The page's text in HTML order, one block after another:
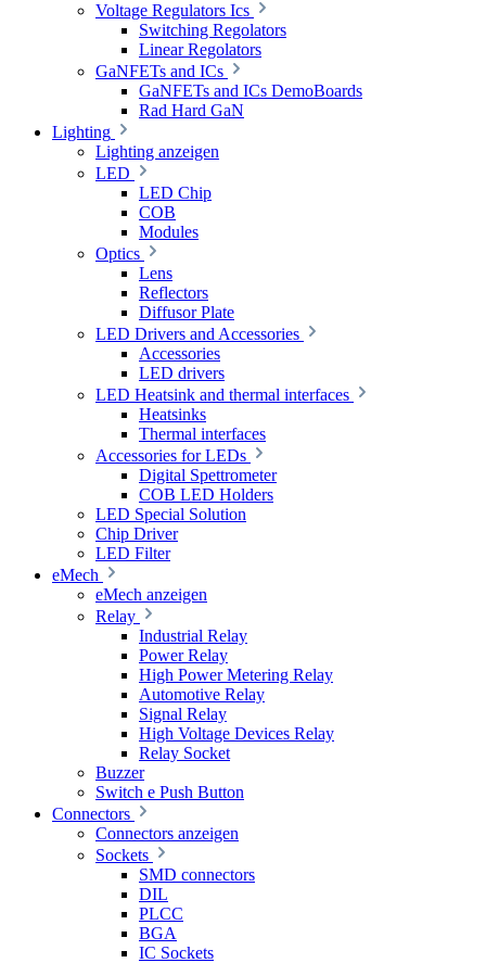
Voltage Regulators Ics
Switching Regolators
Linear Regolators
GaNFETs and ICs
GaNFETs and ICs DemoBoards
Rad Hard GaN
Lighting
Lighting anzeigen
LED
LED Chip
COB
Modules
Optics
Lens
Reflectors
Diffusor Plate
LED Drivers and Accessories
Accessories
LED drivers
LED Heatsink and thermal interfaces
Heatsinks
Thermal interfaces
Accessories for LEDs
Digital Spettrometer
COB LED Holders
LED Special Solution
Chip Driver
LED Filter
eMech
eMech anzeigen
Relay
Industrial Relay
Power Relay
High Power Metering Relay
Automotive Relay
Signal Relay
High Voltage Devices Relay
Relay Socket
Buzzer
Switch e Push Button
Connectors
Connectors anzeigen
Sockets
SMD connectors
DIL
PLCC
BGA
IC Sockets